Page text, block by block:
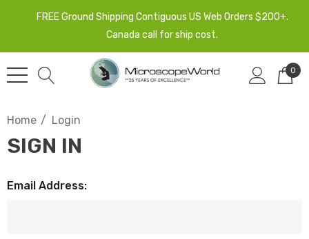
FREE Ground Shipping Contiguous US Web Orders $200+.
Canada call for ship cost.
0
Home Login
SIGN IN
Email Address: